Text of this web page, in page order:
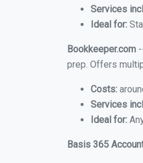
Services
Ideal for:
Bookkeeper.com
prep. Offers
Costs:
Services
Ideal for:
Basis 365